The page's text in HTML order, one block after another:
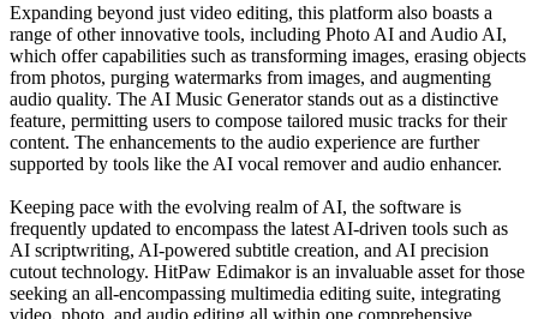
Expanding beyond just video editing, this platform also boasts a
range of other innovative tools, including Photo AI and Audio AI,
which offer capabilities such as transforming images, erasing objects
from photos, purging watermarks from images, and augmenting
audio quality. The AI Music Generator stands out as a distinctive
feature, permitting users to compose tailored music tracks for their
content. The enhancements to the audio experience are further
supported by tools like the AI vocal remover and audio enhancer.
Keeping pace with the evolving realm of AI, the software is
frequently updated to encompass the latest AI-driven tools such as
AI scriptwriting, AI-powered subtitle creation, and AI precision
cutout technology. HitPaw Edimakor is an invaluable asset for those
seeking an all-encompassing multimedia editing suite, integrating
video, photo, and audio editing all within one comprehensive